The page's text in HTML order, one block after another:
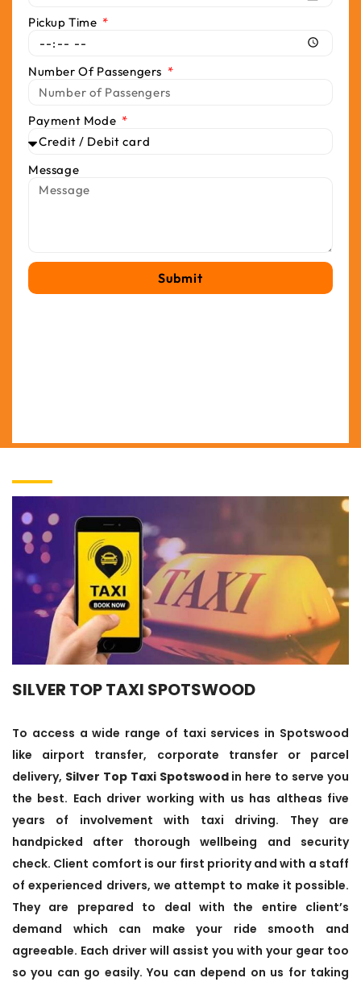
SILVER TOP TAXI SPOTSWOOD
To access a wide range of taxi services in Spotswood
like airport transfer, corporate transfer or parcel
delivery, Silver Top Taxi Spotswoodin here to serve you
the best. Each driver working with us has altheas five
years of involvement with taxi driving. They are
handpicked after thorough wellbeing and security
check. Client comfort is our first priority and with a staff
of experienced drivers, we attempt to make it possible.
They are prepared to deal with the entire client’s
demand which can make your ride smooth and
agreeable. Each driver will assist you with your gear too
so you can go easily. You can depend on us for taking